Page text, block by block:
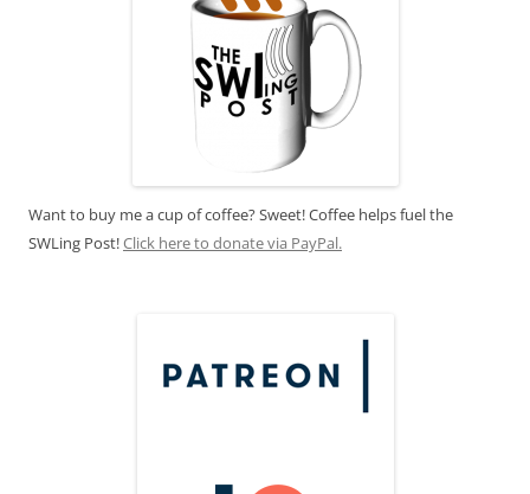
Want to buy me a cup of coffee? Sweet! Coffee helps fuel the
SWLing Post!Click here to donate via PayPal.